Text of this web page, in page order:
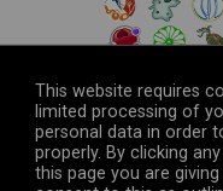
© 2026The
This website requires
limited processing of
personal data in order
properly. By clicking
this page you are